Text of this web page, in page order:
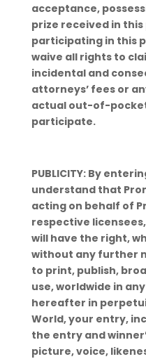
acceptance,
prize received in
participating in this
waive all rights to
incidental and
attorneys’ fees or
actual out-of-
participate.
PUBLICITY: By
understand that
acting on behalf of
respective
will have the right,
without any further
to print, publish,
use, worldwide in
hereafter in
World, your entry,
the entry and
picture, voice,